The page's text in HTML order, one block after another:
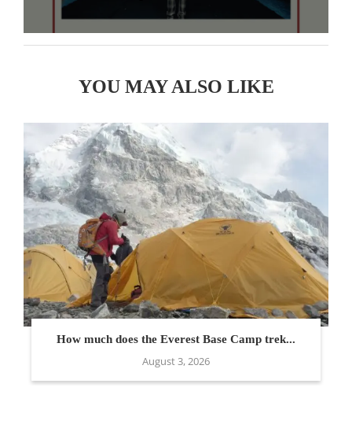
YOU MAY ALSO LIKE
How much does the Everest Base Camp trek...
August 3, 2026